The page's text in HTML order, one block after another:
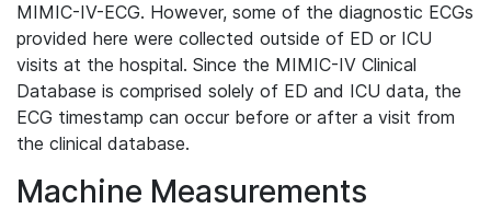
MIMIC-IV-ECG. However, some of the diagnostic ECGs
provided here were collected outside of ED or ICU
visits at the hospital. Since the MIMIC-IV Clinical
Database is comprised solely of ED and ICU data, the
ECG timestamp can occur before or after a visit from
the clinical database.
Machine Measurements